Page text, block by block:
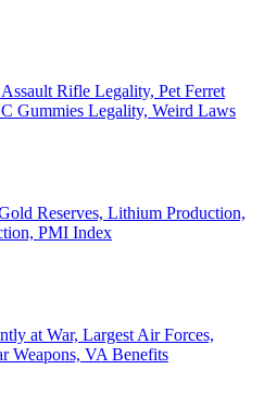
Rifle Legality, Pet Ferret
Gummies Legality, Weird Laws
Reserves, Lithium Production,
PMI Index
at War, Largest Air Forces,
Weapons, VA Benefits